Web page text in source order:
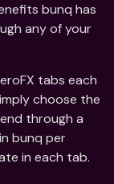
bunq has
any of your
tabs each
choose the
through a
bunq per
in each tab.